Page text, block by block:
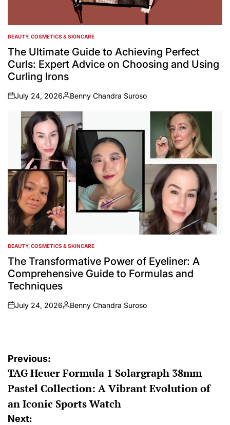
POSTED
IN
BEAUTY, COSMETICS & SKINCARE
The Ultimate Guide to Achieving Perfect
Curls: Expert Advice on Choosing and Using
Curling Irons
on
July 24, 2026
Posted
by
Benny Chandra Suroso
POSTED
IN
BEAUTY, COSMETICS & SKINCARE
The Transformative Power of Eyeliner: A
Comprehensive Guide to Formulas and
Techniques
on
July 24, 2026
Posted
Benny Chandra Suroso
Post
navigation
Previous:
TAG Heuer Formula 1 Solargraph 38mm
Pastel Collection: A Vibrant Evolution of
an Iconic Sports Watch
Next: